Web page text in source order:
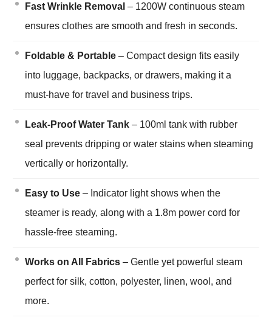
Fast Wrinkle Removal – 1200W continuous steam
ensures clothes are smooth and fresh in seconds.
Foldable & Portable– Compact design fits easily
into luggage, backpacks, or drawers, making it a
must-have for travel and business trips.
Leak-Proof Water Tank– 100ml tank with rubber
seal prevents dripping or water stains when steaming
vertically or horizontally.
Easy to Use– Indicator light shows when the
steamer is ready, along with a 1.8m power cord for
hassle-free steaming.
Works on All Fabrics– Gentle yet powerful steam
perfect for silk, cotton, polyester, linen, wool, and
more.